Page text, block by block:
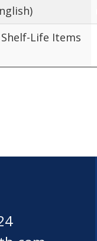
Life Items